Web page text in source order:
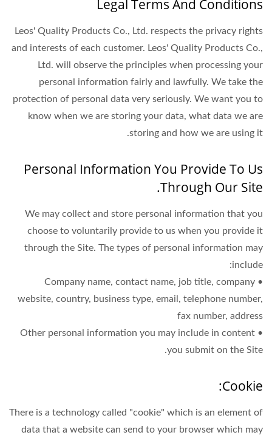
Legal Terms And Conditions
Leos' Quality Products Co., Ltd. respects the privacy rights
and interests of each customer. Leos' Quality Products Co.,
Ltd. will observe the principles when processing your
personal information fairly and lawfully. We take the
protection of personal data very seriously. We want you to
know when we are storing your data, what data we are
storing and how we are using it.
Personal Information You Provide To Us
Through Our Site.
We may collect and store personal information that you
choose to voluntarily provide to us when you provide it
through the Site. The types of personal information may
include:
• Company name, contact name, job title, company
website, country, business type, email, telephone number,
fax number, address
• Other personal information you may include in content
you submit on the Site.
Cookie:
There is a technology called "cookie" which is an element of
data that a website can send to your browser which may